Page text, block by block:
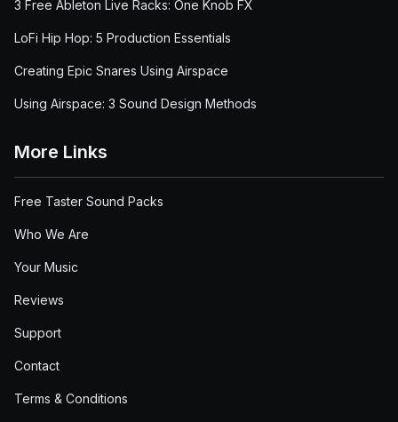
3 Free Ableton Live Racks: One Knob FX
LoFi Hip Hop: 5 Production Essentials
Creating Epic Snares Using Airspace
Using Airspace: 3 Sound Design Methods
More Links
Free Taster Sound Packs
Who We Are
Your Music
Reviews
Support
Contact
Terms & Conditions